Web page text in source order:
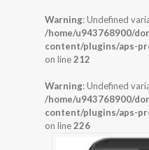
Warning: Undefined
/home/u943768900/
content/plugins/aps-
on line212
Warning: Undefined
/home/u943768900/
content/plugins/aps-
on line226